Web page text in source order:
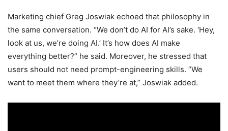
Marketing chief Greg Joswiak echoed that philosophy in
the same conversation. “We don’t do AI for AI’s sake. ‘Hey,
look at us, we’re doing AI.’ It’s how does AI make
everything better?” he said. Moreover, he stressed that
users should not need prompt-engineering skills. “We
want to meet them where they’re at,” Joswiak added.